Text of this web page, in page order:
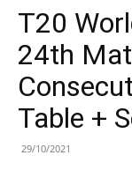
T20
24th
Table +
29/10/2021